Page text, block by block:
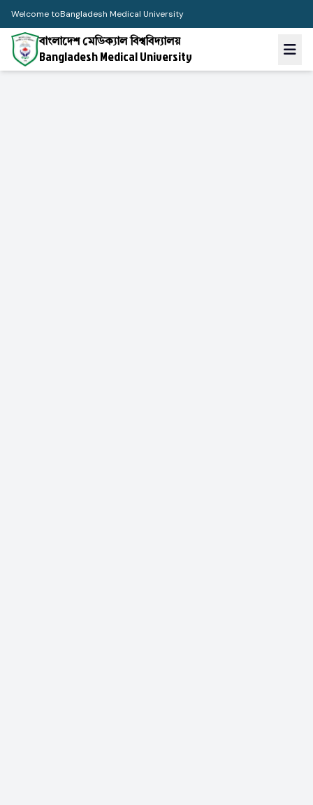
Welcome toBangladesh Medical University
বাংলাদেশ মেডিক্যাল বিশ্ববিদ্যালয়
Bangladesh Medical University